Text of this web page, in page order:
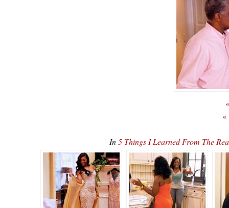
«
In5 Things I Learned From The